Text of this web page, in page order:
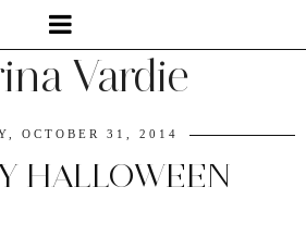
Vardie
OCTOBER 31, 2014
HALLOWEEN